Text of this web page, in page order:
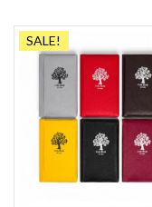
SALE!